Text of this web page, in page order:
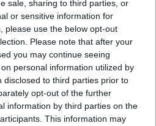
sale, sharing to third parties, or
or sensitive information for
please use the below opt-out
Please note that after your
you may continue seeing
personal information utilized by
disclosed to third parties prior to
opt-out of the further
information by third parties on the
This information may